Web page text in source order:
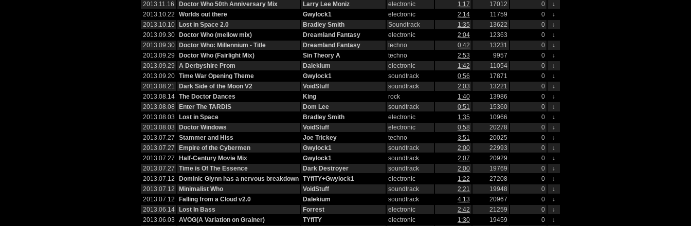
2013.11.16
Doctor Who 50th Anniversary Mix Larry Lee Moniz electronic 1:17 17012 0
↓
2013.10.22
Worlds out there Gwylock1 electronic 2:14 11759 0
↓
2013.10.10
Lost in Space 2.0 Bradley Smith Soundtrack 1:35 13622 0
↓
2013.09.30
Doctor Who (mellow mix) Dreamland Fantasy electronic 2:04 12363 0
↓
2013.09.30
Doctor Who: Millennium - Title Dreamland Fantasy techno 0:42 13231 0
↓
2013.09.29
Doctor Who (Fairlight Mix) Sin Theory A techno 2:53 9957 0
↓
2013.09.29
A Derbyshire Prom Dalekium electronic 1:42 11054 0
↓
2013.09.20
Time War Opening Theme Gwylock1 soundtrack 0:56 17871 0
↓
2013.08.21
Dark Side of the Moon V2 VoidStuff soundtrack 2:03 13221 0
↓
2013.08.14
The Doctor Dances King rock 1:40 13986 0
↓
2013.08.08
Enter The TARDIS Dom Lee soundtrack 0:51 15360 0
↓
2013.08.03
Lost in Space Bradley Smith electronic 1:35 10966 0
↓
2013.08.03
Doctor Windows VoidStuff electronic 0:58 20278 0
↓
2013.07.27
Stammer and Hiss Joe Trickey techno 3:51 20025 0
↓
2013.07.27
Empire of the Cybermen Gwylock1 soundtrack 2:00 22993 0
↓
2013.07.27
Half-Century Movie Mix Gwylock1 soundtrack 2:07 20929 0
↓
2013.07.27
Time is Of The Essence Dark Destroyer soundtrack 2:00 19769 0
↓
2013.07.12
Dominic Glynn has a nervous breakdown TYfiTY+Gwylock1 electronic 1:22 27208 0
↓
2013.07.12
Minimalist Who VoidStuff soundtrack 2:21 19948 0
↓
2013.07.12
Falling from a Cloud v2.0 Dalekium soundtrack 4:13 20967 0
↓
2013.06.14
Lost In Bass Forrest electronic 2:42 21259 0
↓
2013.06.03
AVOG(A Variation on Grainer) TYfiTY electronic 1:30 19459 0
↓